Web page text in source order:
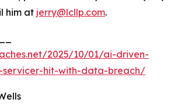
him at jerry@lcllp.com.
2025/10/01/ai-driven-
servicer-hit-with-data-breach/